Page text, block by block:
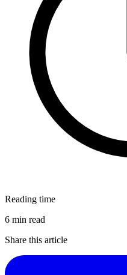
Reading time
6 min read
Share this article